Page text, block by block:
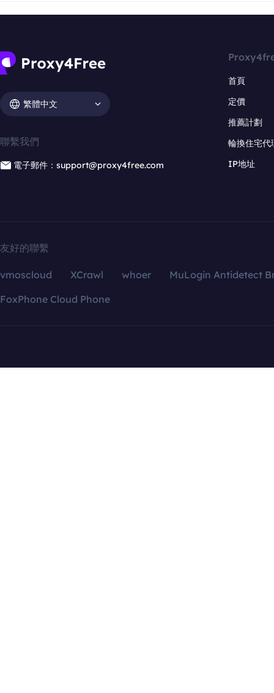
繁體中文
聯繫我們
電子郵件：support@proxy4free.com
首頁
定價
推薦計劃
輪換住宅代
IP地址
友好的聯繫
vmoscloud XCrawl whoer
MuLogin Antidetect
FoxPhone Cloud Phone